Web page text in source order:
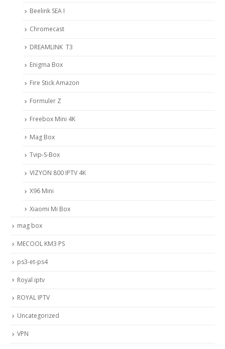
Beelink SEA I
Chromecast
DREAMLINK T3
Enigma Box
Fire Stick Amazon
Formuler Z
Freebox Mini 4K
Mag Box
Tvip-S-Box
VIZYON 800 IPTV 4K
X96 Mini
Xiaomi Mi Box
mag box
MECOOL KM3 PS
ps3-et-ps4
Royal iptv
ROYAL IPTV
Uncategorized
VPN